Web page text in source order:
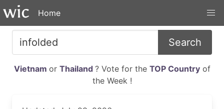
Home
Search
Vietnam or Thailand ? Vote for the TOP Countryof
the Week !